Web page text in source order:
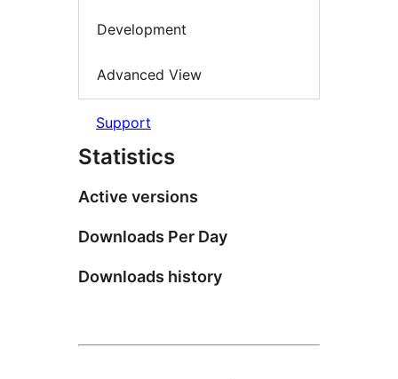
Development
Advanced View
Support
Statistics
Active versions
Downloads Per Day
Downloads history